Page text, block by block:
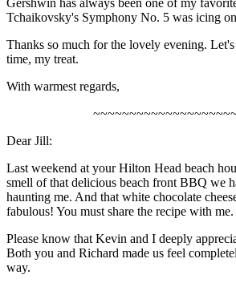
Gershwin has always been one of my
Tchaikovsky's Symphony No. 5 was icing
Thanks so much for the lovely evening.
time, my treat.
With warmest regards,
Dear Jill:
Last weekend at your Hilton Head beach
smell of that delicious beach front BBQ we
haunting me. And that white chocolate
fabulous! You must share the recipe with me.
Please know that Kevin and I deeply
Both you and Richard made us feel
way.